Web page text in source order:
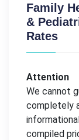
Family
&
Rates
Attention
We cannot
completely
compiled